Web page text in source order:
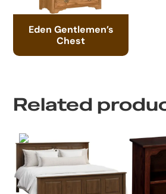
Eden Gentlemen’s
Chest
Related